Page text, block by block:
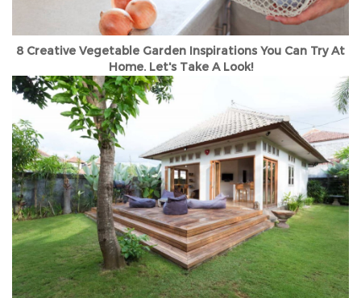
8 Creative Vegetable Garden Inspirations You Can Try At
Home. Let's Take A Look!